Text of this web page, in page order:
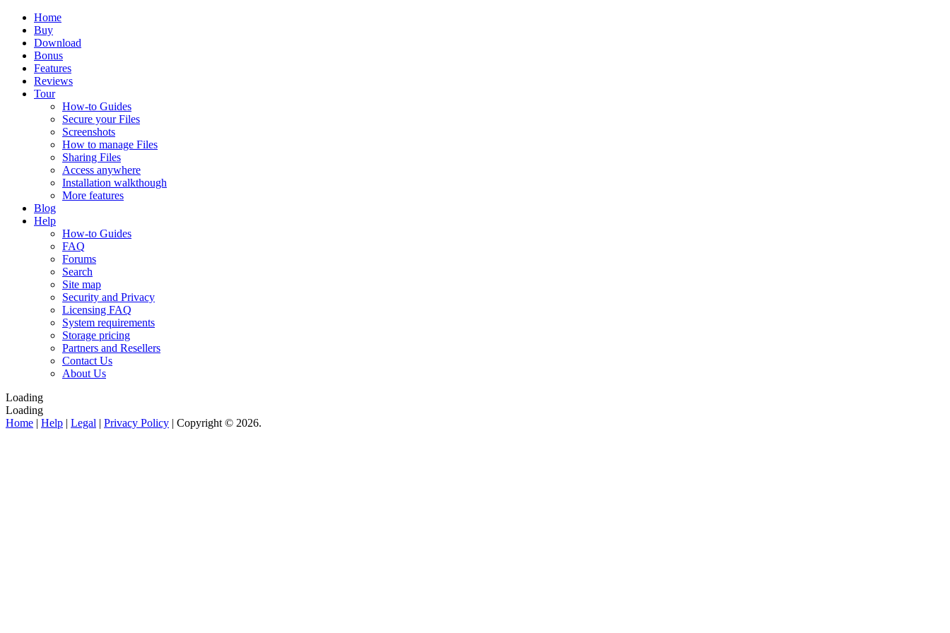
Home
Buy
Download
Bonus
Features
Reviews
Tour
How-to Guides
Secure your Files
Screenshots
How to manage Files
Sharing Files
Access anywhere
Installation walkthough
More features
Blog
Help
How-to Guides
FAQ
Forums
Search
Site map
Security and Privacy
Licensing FAQ
System requirements
Storage pricing
Partners and Resellers
Contact Us
About Us
Loading
Loading
Home | Help | Legal | Privacy Policy | Copyright © 2026.